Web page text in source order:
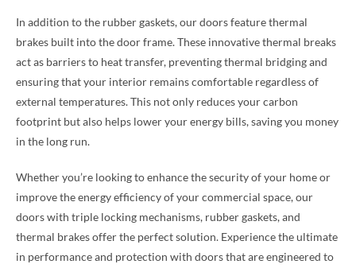
In addition to the rubber gaskets, our doors feature thermal
brakes built into the door frame. These innovative thermal breaks
act as barriers to heat transfer, preventing thermal bridging and
ensuring that your interior remains comfortable regardless of
external temperatures. This not only reduces your carbon
footprint but also helps lower your energy bills, saving you money
in the long run.
Whether you’re looking to enhance the security of your home or
improve the energy efficiency of your commercial space, our
doors with triple locking mechanisms, rubber gaskets, and
thermal brakes offer the perfect solution. Experience the ultimate
in performance and protection with doors that are engineered to